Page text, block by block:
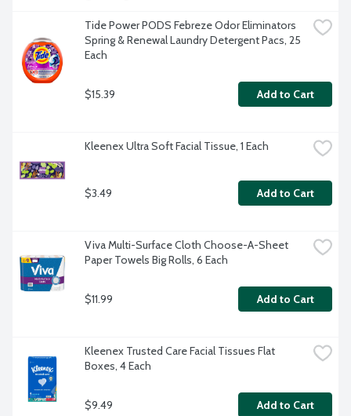
Tide Power PODS Febreze Odor Eliminators
Spring & Renewal Laundry Detergent Pacs, 25
Each
$15.39 Add to Cart
Kleenex Ultra Soft Facial Tissue, 1 Each
$3.49 Add to Cart
Viva Multi-Surface Cloth Choose-A-Sheet
Paper Towels Big Rolls, 6 Each
$11.99 Add to Cart
Kleenex Trusted Care Facial Tissues Flat
Boxes, 4 Each
$9.49 Add to Cart